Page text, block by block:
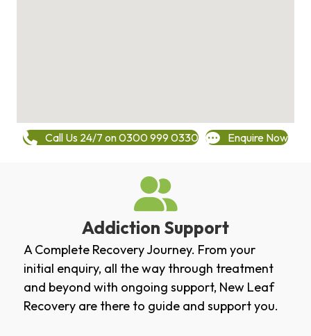
Call Us 24/7 on 0300 999 0330 Enquire Now
Addiction Support
A Complete Recovery Journey. From your
initial enquiry, all the way through treatment
and beyond with ongoing support, New Leaf
Recovery are there to guide and support you.